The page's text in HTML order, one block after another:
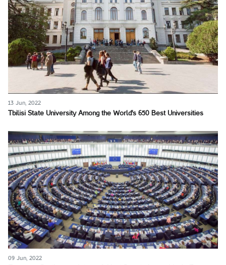
13 Jun, 2022
Tbilisi State University Among the World's 650 Best Universities
09 Jun, 2022